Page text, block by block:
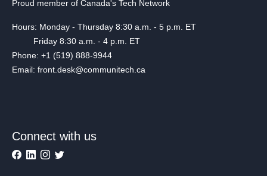
Proud member of Canada's Tech Network
Hours: Monday - Thursday 8:30 a.m. - 5 p.m. ET
Friday 8:30 a.m. - 4 p.m. ET
Phone: +1 (519) 888-9944
Email: front.desk@communitech.ca
Connect with us